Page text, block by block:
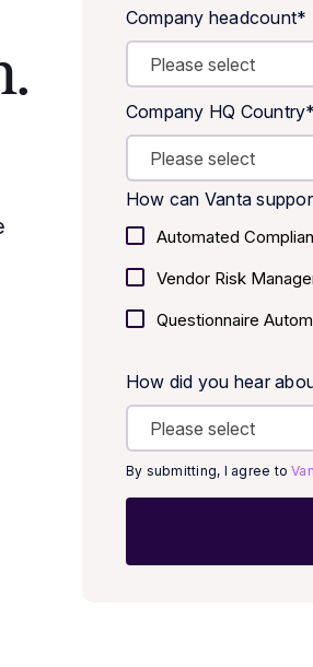
Company headcount*
Company HQ Country*
How can Vanta
Automated
Vendor Risk
Questionnaire
How did you hear
By submitting, I agree to